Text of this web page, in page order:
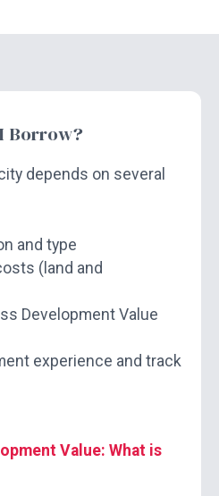
Borrow?
depends on several
and type
(land and
Development Value
experience and track
Value: What is